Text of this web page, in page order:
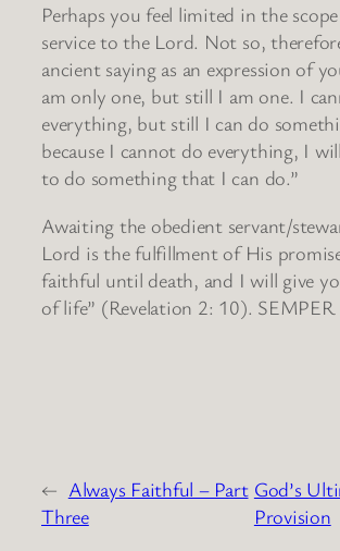
Perhaps you feel limited in the
service to the Lord. Not so,
ancient saying as an expression of
am only one, but still I am one. I
everything, but still I can do
because I cannot do everything, I
to do something that I can do.”
Awaiting the obedient servant/
Lord is the fulfillment of His
faithful until death, and I will give
of life” (Revelation 2: 10). SEMPER
← Always Faithful – Part
Three
God’s
Provision